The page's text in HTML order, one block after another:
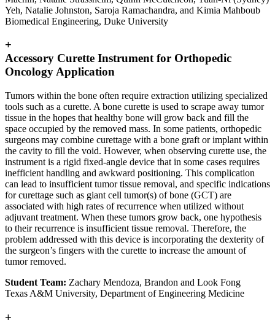
Yeh, Natalie Johnston, Saroja Ramachandra, and Kimia Mahboub
Biomedical Engineering, Duke University
+
Accessory Curette Instrument for Orthopedic
Oncology Application
Tumors within the bone often require extraction utilizing specialized
tools such as a curette. A bone curette is used to scrape away tumor
tissue in the hopes that healthy bone will grow back and fill the
space occupied by the removed mass. In some patients, orthopedic
surgeons may combine curettage with a bone graft or implant within
the cavity to fill the void. However, when observing curette use, the
instrument is a rigid fixed-angle device that in some cases requires
inefficient handling and awkward positioning. This complication
can lead to insufficient tumor tissue removal, and specific indications
for curettage such as giant cell tumor(s) of bone (GCT) are
associated with high rates of recurrence when utilized without
adjuvant treatment. When these tumors grow back, one hypothesis
to their recurrence is insufficient tissue removal. Therefore, the
problem addressed with this device is incorporating the dexterity of
the surgeon’s fingers with the curette to increase the amount of
tumor removed.
Student Team: Zachary Mendoza, Brandon and Look Fong
Texas A&M University, Department of Engineering Medicine
+